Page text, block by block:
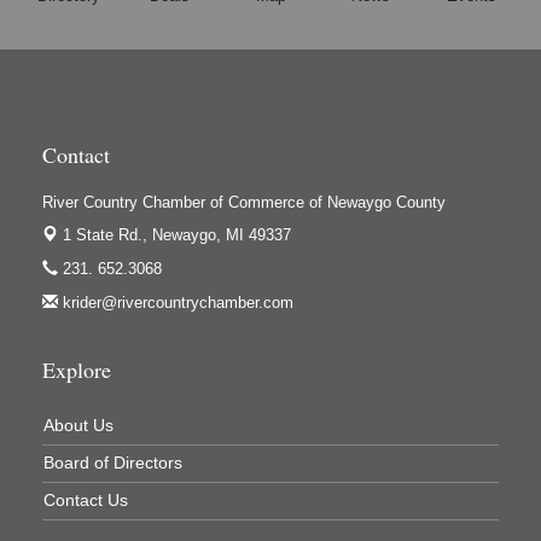
Harrington Inn
Houseman's Foods - White Cloud
Ivy Rehab Physical Therapy
Jerry's Towing & Recovery, Inc.
Lakes 23 Restaurant & Pub
Mercury Fiber
Newaygo County Commission on Aging
Newaygo County Parks & Recreation Commission
Newaygo Family Dental Care
Contact
River Country Chamber of Commerce of Newaygo County
1 State Rd., Newaygo, MI 49337
231. 652.3068
krider@rivercountrychamber.com
Explore
About Us
Board of Directors
Contact Us